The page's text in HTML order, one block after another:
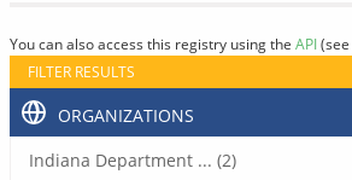
You can also access this registry using the API(see
FILTER RESULTS
ORGANIZATIONS
Indiana Department ... (2)